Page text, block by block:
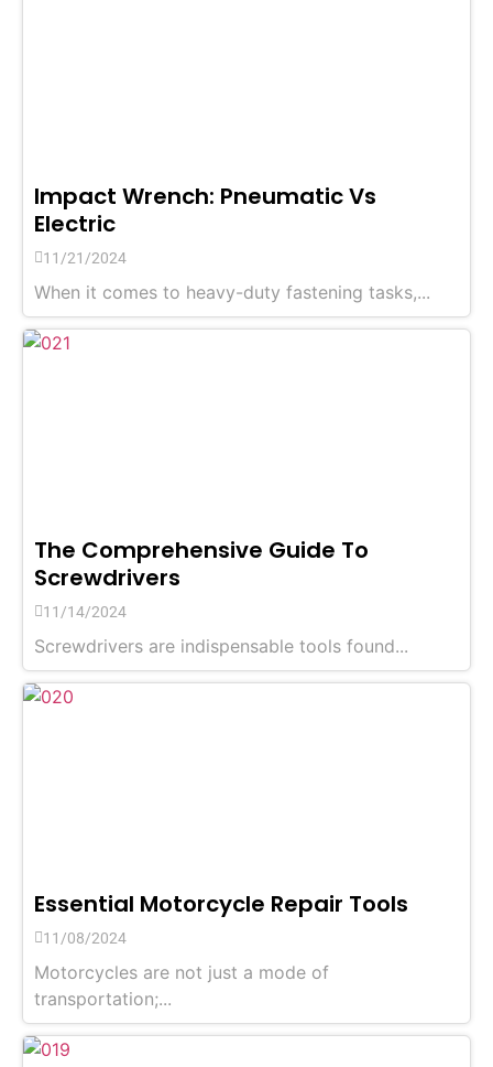
Impact Wrench: Pneumatic Vs
Electric
11/21/2024
When it comes to heavy-duty fastening tasks,...
The Comprehensive Guide To
Screwdrivers
11/14/2024
Screwdrivers are indispensable tools found...
Essential Motorcycle Repair Tools
11/08/2024
Motorcycles are not just a mode of
transportation;...